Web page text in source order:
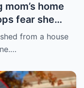
mom’s home
fear she
her meds
from a house